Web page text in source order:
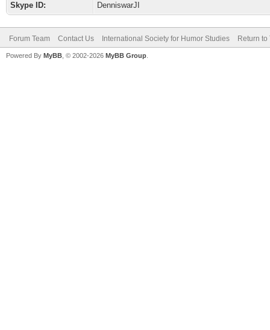
Skype ID:
DenniswarJI
Forum Team Contact Us International Society for Humor Studies Return to
Powered By MyBB , © 2002-2026 MyBB Group